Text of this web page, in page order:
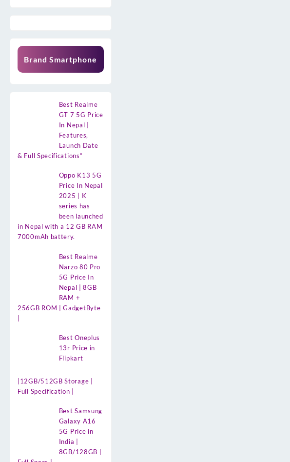
Brand Smartphone
Best Realme
GT 7 5G Price
In Nepal |
Features,
Launch Date
& Full Specifications”
Oppo K13 5G
Price In Nepal
2025 | K
series has
been launched
in Nepal with a 12 GB RAM
7000mAh battery.
Best Realme
Narzo 80 Pro
5G Price In
Nepal | 8GB
RAM +
256GB ROM | GadgetByte
Best Oneplus
13r Price in
Flipkart
|12GB/512GB Storage |
Full Specification |
Best Samsung
Galaxy A16
5G Price in
India |
8GB/128GB |